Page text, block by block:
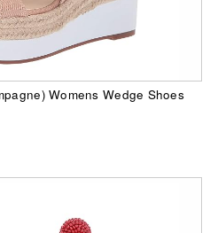
Womens Wedge Shoes